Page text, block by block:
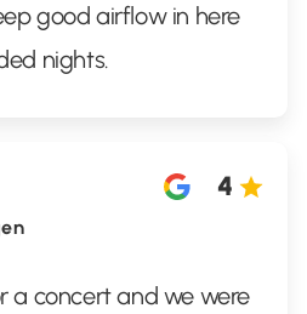
good airflow in here
nights.
4
a concert and we were